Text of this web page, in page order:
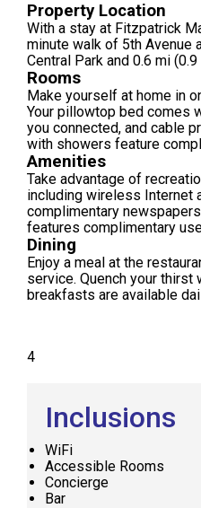
Property Location
With a stay at Fitzpatrick
minute walk of 5th Avenue
Central Park and 0.6 mi
Rooms
Make yourself at home in
Your pillowtop bed comes
you connected, and cable
with showers feature
Amenities
Take advantage of
including wireless Internet
complimentary
features complimentary
Dining
Enjoy a meal at the
service. Quench your
breakfasts are available
4
Inclusions
WiFi
Accessible Rooms
Concierge
Bar